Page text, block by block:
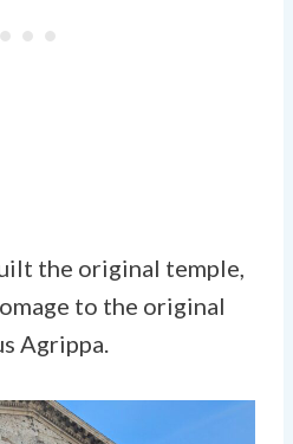
the original temple,
to the original
Agrippa.